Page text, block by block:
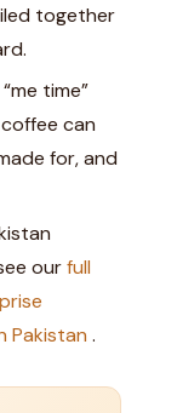
together
time”
can
for, and
ourfull
Pakistan .